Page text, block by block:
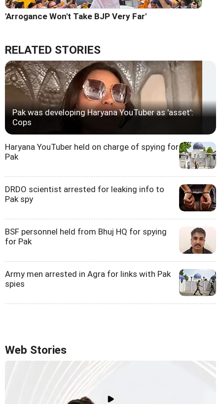
'Arrogance Won't Take BJP Very Far'
RELATED STORIES
Pak was developing Haryana YouTuber as 'asset':
Cops
Haryana YouTuber held on charge of spying for
Pak
DRDO scientist arrested for leaking info to
Pak spy
BSF personnel held from Bhuj HQ for spying
for Pak
Army men arrested in Agra for links with Pak
spies
Web Stories